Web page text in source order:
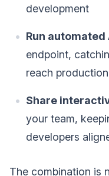
development
Run automated
endpoint,
reach production
Share
your team,
developers
The combination is